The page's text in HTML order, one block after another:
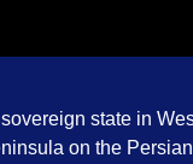
state in
on the